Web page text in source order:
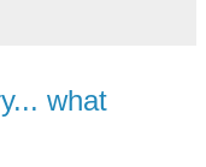
what